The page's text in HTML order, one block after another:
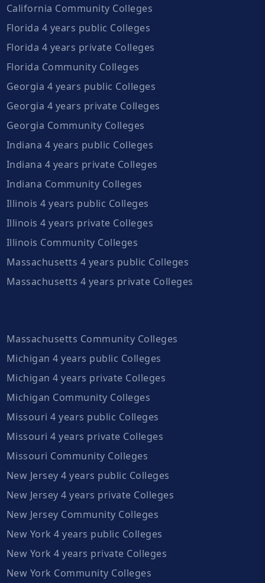
California Community Colleges
Florida 4 years public Colleges
Florida 4 years private Colleges
Florida Community Colleges
Georgia 4 years public Colleges
Georgia 4 years private Colleges
Georgia Community Colleges
Indiana 4 years public Colleges
Indiana 4 years private Colleges
Indiana Community Colleges
Illinois 4 years public Colleges
Illinois 4 years private Colleges
Illinois Community Colleges
Massachusetts 4 years public Colleges
Massachusetts 4 years private Colleges
Massachusetts Community Colleges
Michigan 4 years public Colleges
Michigan 4 years private Colleges
Michigan Community Colleges
Missouri 4 years public Colleges
Missouri 4 years private Colleges
Missouri Community Colleges
New Jersey 4 years public Colleges
New Jersey 4 years private Colleges
New Jersey Community Colleges
New York 4 years public Colleges
New York 4 years private Colleges
New York Community Colleges